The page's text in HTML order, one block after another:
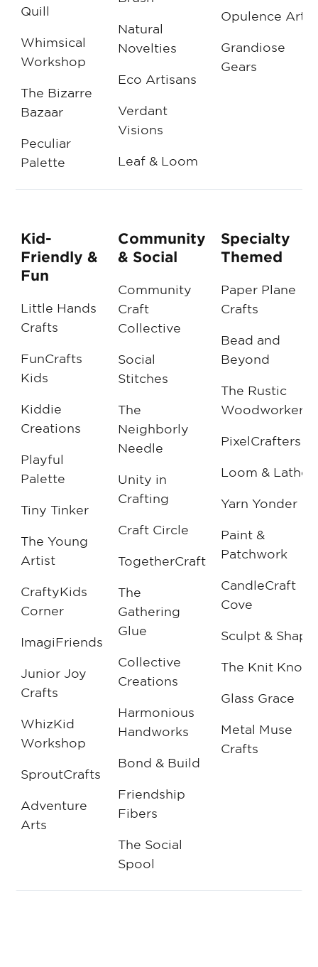
Quill
Whimsical
Workshop
The Bizarre
Bazaar
Peculiar
Palette
Natural
Novelties
Eco Artisans
Verdant
Visions
Leaf & Loom
Opulence Arts
Grandiose
Gears
Kid-
Friendly &
Fun
Little Hands
Crafts
FunCrafts
Kids
Kiddie
Creations
Playful
Palette
Tiny Tinker
The Young
Artist
CraftyKids
Corner
ImagiFriends
Junior Joy
Crafts
WhizKid
Workshop
SproutCrafts
Adventure
Arts
Community
& Social
Community
Craft
Collective
Social
Stitches
The
Neighborly
Needle
Unity in
Crafting
Craft Circle
TogetherCraft
The
Gathering
Glue
Collective
Creations
Harmonious
Handworks
Bond & Build
Friendship
Fibers
The Social
Spool
Specialty
Themed
Paper Plane
Crafts
Bead and
Beyond
The Rustic
Woodworker
PixelCrafters
Loom & Lathe
Yarn Yonder
Paint &
Patchwork
CandleCraft
Cove
Sculpt & Shape
The Knit Knot
Glass Grace
Metal Muse
Crafts